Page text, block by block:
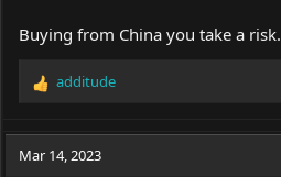
Buying from China you take a risk.
R
c
additude
Mar 14, 2023